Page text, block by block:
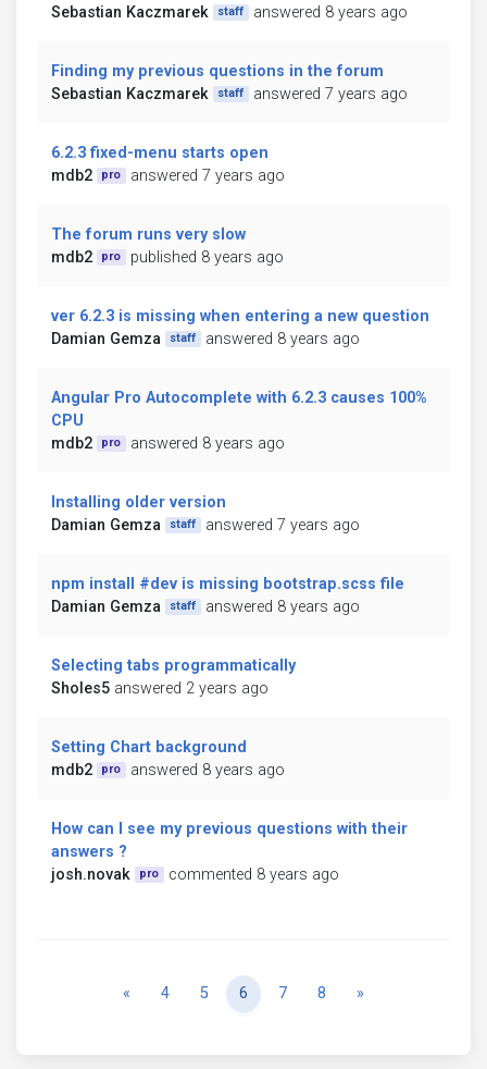
Sebastian Kaczmarek
staff answered 8 years ago
Finding my previous questions in the forum
Sebastian Kaczmarek
staff answered 7 years ago
6.2.3 fixed-menu starts open
mdb2
pro answered 7 years ago
The forum runs very slow
mdb2
pro published 8 years ago
ver 6.2.3 is missing when entering a new question
Damian Gemza
staff answered 8 years ago
Angular Pro Autocomplete with 6.2.3 causes 100%
CPU
mdb2
pro answered 8 years ago
Installing older version
Damian Gemza
staff answered 7 years ago
npm install #dev is missing bootstrap.scss file
Damian Gemza
staff answered 8 years ago
Selecting tabs programmatically
Sholes5 answered 2 years ago
Setting Chart background
mdb2
pro answered 8 years ago
How can I see my previous questions with their
answers ?
josh.novak
pro commented 8 years ago
« Previous
4 5 6 7 8 »